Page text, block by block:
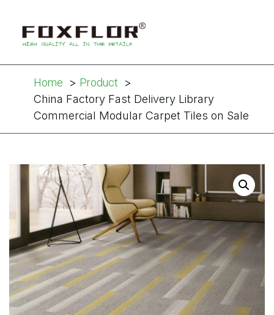
Home
Product
China Factory Fast Delivery Library
Commercial Modular Carpet Tiles on Sale